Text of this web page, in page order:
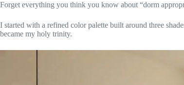
Forget everything you think you know about “dorm
I started with a refined color palette built around three
became my holy trinity.